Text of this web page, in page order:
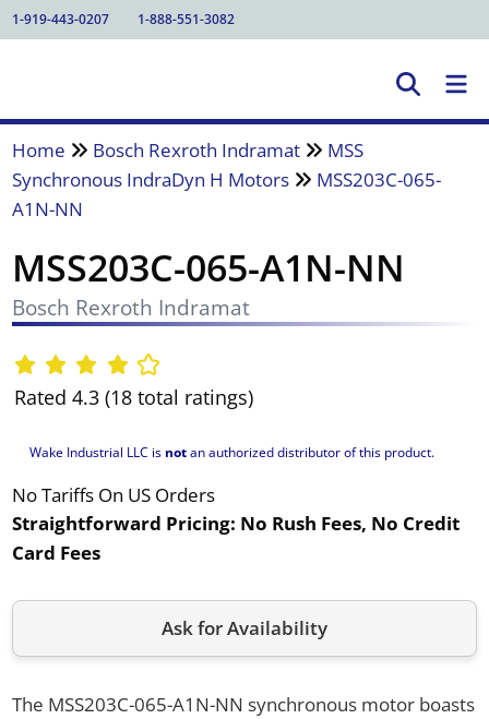
1-919-443-0207 1-888-551-3082
Home Bosch Rexroth Indramat
MSS
Synchronous IndraDyn H Motors
MSS203C-065-
A1N-NN
MSS203C-065-A1N-NN
Bosch Rexroth Indramat
Rated 4.3 (18 total ratings)
Wake Industrial LLC is notan authorized distributor of this product.
No Tariffs On US Orders
Straightforward Pricing: No Rush Fees, No Credit
Card Fees
Ask for Availability
The MSS203C-065-A1N-NN synchronous motor boasts